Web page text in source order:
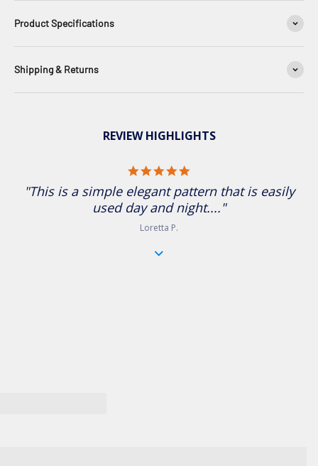
Product Specifications
Shipping & Returns
REVIEW HIGHLIGHTS
"This is a simple elegant pattern that is easily
used day and night...."
Loretta P.